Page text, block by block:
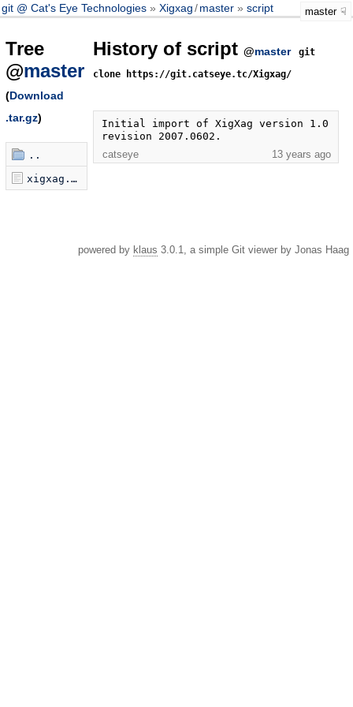
git @ Cat's Eye Technologies Xigxag /master script master
Tree
@master
(Download
.tar.gz)
..
xigxag.pl
History of script @master
git
clone https://git.catseye.tc/Xigxag/
Initial import of XigXag version 1.0
revision 2007.0602.
catseye
13 years ago
powered by klaus 3.0.1, a simple Git viewer by Jonas Haag